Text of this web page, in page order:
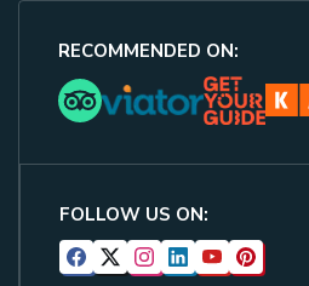
RECOMMENDED ON:
FOLLOW US ON: